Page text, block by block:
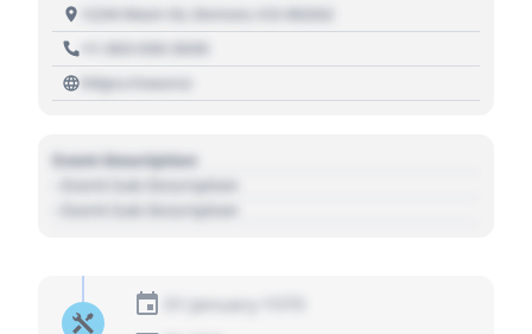
1234 Main St, Denver, CO 80202
+1 303 030 3030
https://source
Event Description
- Event Sub Description
- Event Sub Description
01 January 1970